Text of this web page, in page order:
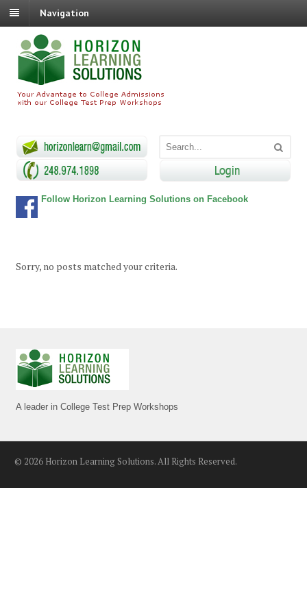
Navigation
Follow Horizon Learning Solutions on Facebook
Sorry, no posts matched your criteria.
A leader in College Test Prep Workshops
© 2026 Horizon Learning Solutions. All Rights Reserved.